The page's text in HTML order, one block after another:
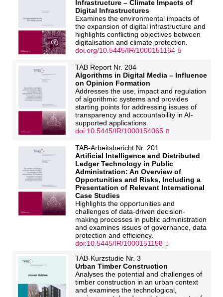
Infrastructure – Climate Impacts of
Digital Infrastructures
Examines the environmental impacts of
the expansion of digital infrastructure and
highlights conflicting objectives between
digitalisation and climate protection.
doi.org/10.5445/IR/1000151164
TAB Report Nr. 204
Algorithms in Digital Media – Influence
on Opinion Formation
Addresses the use, impact and regulation
of algorithmic systems and provides
starting points for addressing issues of
transparency and accountability in AI-
supported applications.
doi:10.5445/IR/1000154065
TAB-Arbeitsbericht Nr. 201
Artificial Intelligence and Distributed
Ledger Technology in Public
Administration: An Overview of
Opportunities and Risks, Including a
Presentation of Relevant International
Case Studies
Highlights the opportunities and
challenges of data-driven decision-
making processes in public administration
and examines issues of governance, data
protection and efficiency.
doi:10.5445/IR/1000151158
TAB-Kurzstudie Nr. 3
Urban Timber Construction
Analyses the potential and challenges of
timber construction in an urban context
and examines the technological,